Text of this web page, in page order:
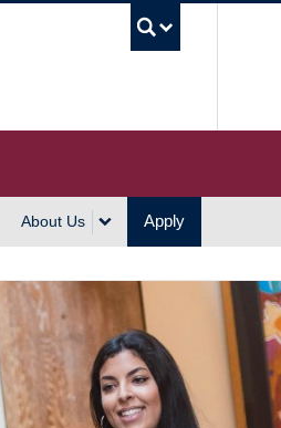
About Us Apply